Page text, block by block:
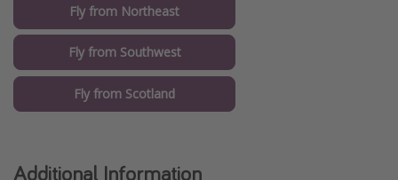
Fly from Northeast
Fly from Southwest
Fly from Scotland
Additional Information